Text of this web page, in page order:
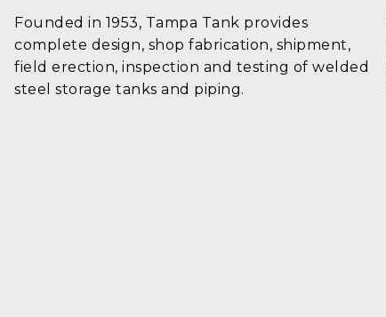
Founded in 1953, Tampa Tank provides
complete design, shop fabrication, shipment,
field erection, inspection and testing of welded
steel storage tanks and piping.